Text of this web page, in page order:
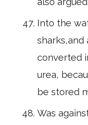
Into the
sharks,and
converted
urea,
be stored
Was